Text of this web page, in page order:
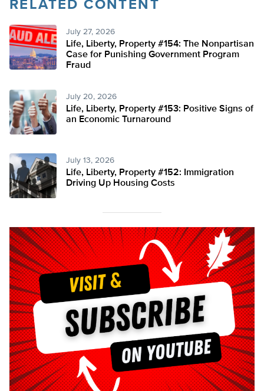
RELATED CONTENT
July 27, 2026
Life, Liberty, Property #154: The Nonpartisan
Case for Punishing Government Program
Fraud
July 20, 2026
Life, Liberty, Property #153: Positive Signs of
an Economic Turnaround
July 13, 2026
Life, Liberty, Property #152: Immigration
Driving Up Housing Costs